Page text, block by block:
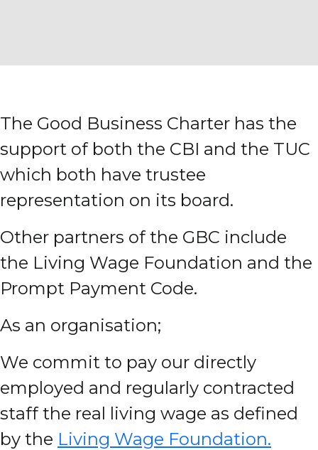
The Good Business Charter has the
support of both the CBI and the TUC
which both have trustee
representation on its board.
Other partners of the GBC include
the Living Wage Foundation and the
Prompt Payment Code.
As an organisation;
We commit to pay our directly
employed and regularly contracted
staff the real living wage as defined
by the Living Wage Foundation.